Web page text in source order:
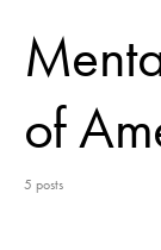
of
5 posts